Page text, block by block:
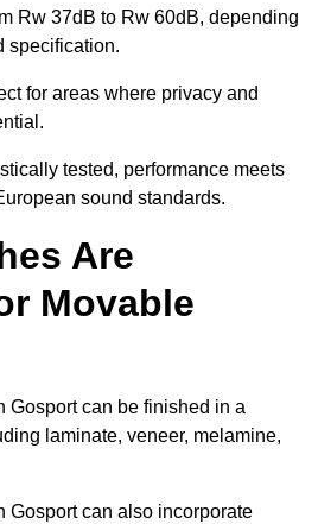
Rw 37dB to Rw 60dB, depending
specification.
for areas where privacy and
tested, performance meets
sound standards.
Are
Movable
Gosport can be finished in a
laminate, veneer, melamine,
Gosport can also incorporate